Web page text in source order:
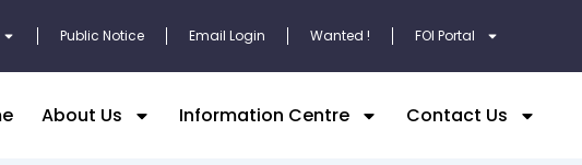
Public Notice Email Login Wanted ! FOI Portal
About Us Information Centre Contact Us